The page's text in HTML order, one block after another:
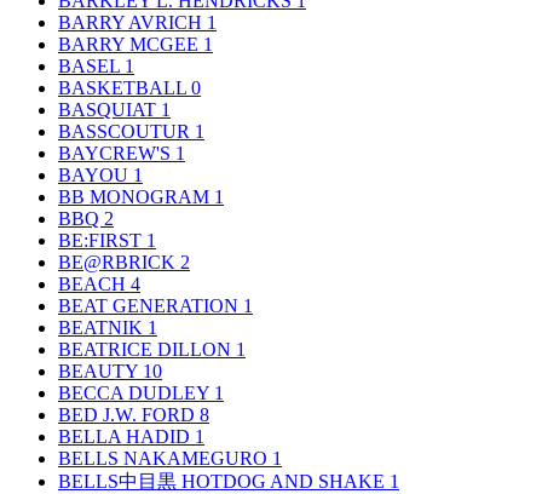
BARRY AVRICH 1
BARRY MCGEE 1
BASEL 1
BASKETBALL 0
BASQUIAT 1
BASSCOUTUR 1
BAYCREW'S 1
BAYOU 1
BB MONOGRAM 1
BBQ 2
BE:FIRST 1
BE@RBRICK 2
BEACH 4
BEAT GENERATION 1
BEATNIK 1
BEATRICE DILLON 1
BEAUTY 10
BECCA DUDLEY 1
BED J.W. FORD 8
BELLA HADID 1
BELLS NAKAMEGURO 1
BELLS中目黒 HOTDOG AND SHAKE 1